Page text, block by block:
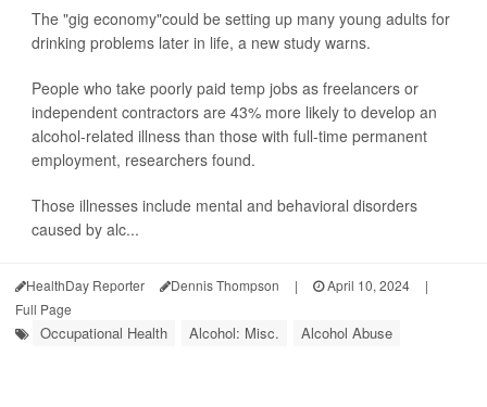
The "gig economy"could be setting up many young adults for
drinking problems later in life, a new study warns.
People who take poorly paid temp jobs as freelancers or
independent contractors are 43% more likely to develop an
alcohol-related illness than those with full-time permanent
employment, researchers found.
Those illnesses include mental and behavioral disorders
caused by alc...
HealthDay Reporter Dennis Thompson | April 10, 2024
|
Full Page
Occupational Health Alcohol: Misc. Alcohol Abuse